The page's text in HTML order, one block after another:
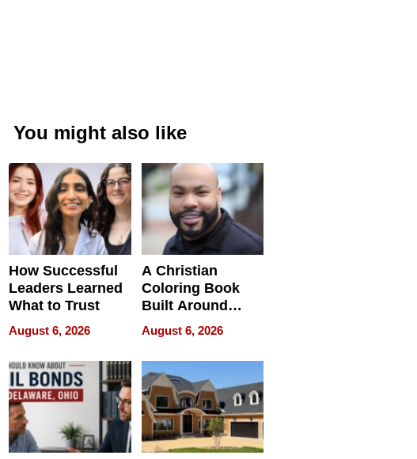
You might also like
How Successful
Leaders Learned
What to Trust
August 6, 2026
A Christian
Coloring Book
Built Around
Bible Verses
August 6, 2026